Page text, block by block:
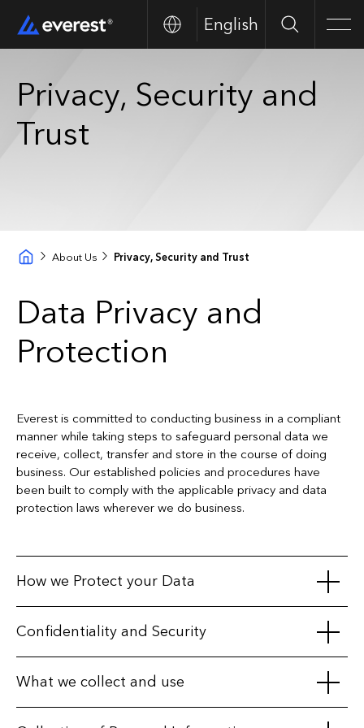
English Search
Privacy, Security and
Trust
About Us Privacy, Security and Trust
Data Privacy and
Protection
Everest is committed to conducting business in a compliant
manner while taking steps to safeguard personal data we
receive, collect, transfer and store in the course of doing
business. Our established policies and procedures have
been built to comply with the applicable privacy and data
protection laws wherever we do business.
How we Protect your Data
We maintain appropriate physical, electronic, and procedural
safeguards to protect personal information. We secure our
measures, and we restrict access to your information by
Confidentiality and Security
We take particular care when working with third parties, only
sharing personal data with affiliates, business partners, third-
What we collect and use